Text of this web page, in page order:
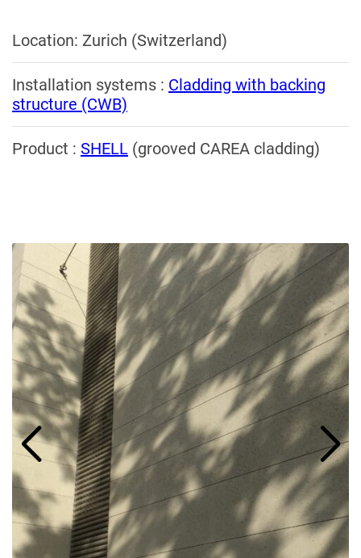
Location: Zurich (Switzerland)
Installation systems : Cladding with backing
structure (CWB)
Product : SHELL (grooved CAREA cladding)